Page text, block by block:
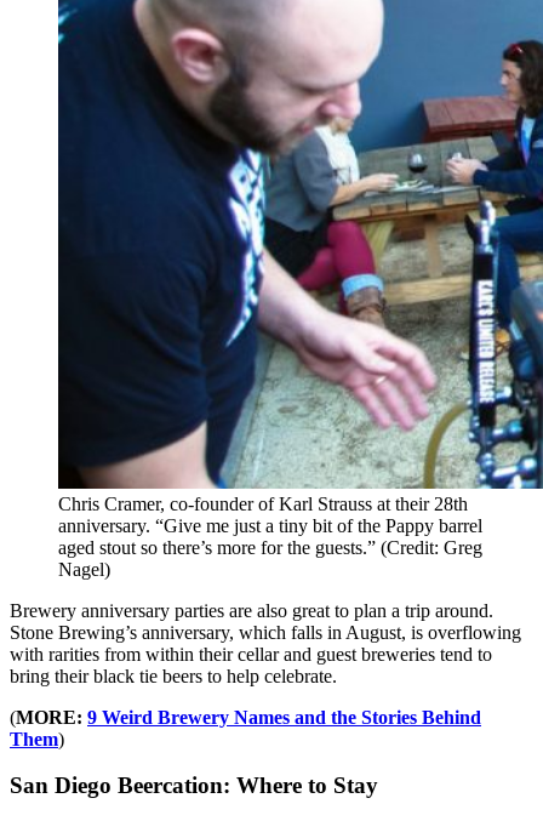
Chris Cramer, co-founder of Karl Strauss at their 28th
anniversary. “Give me just a tiny bit of the Pappy barrel
aged stout so there’s more for the guests.” (Credit: Greg
Nagel)
Brewery anniversary parties are also great to plan a trip around.
Stone Brewing’s anniversary, which falls in August, is overflowing
with rarities from within their cellar and guest breweries tend to
bring their black tie beers to help celebrate.
(MORE: 9 Weird Brewery Names and the Stories Behind
Them)
San Diego Beercation: Where to Stay